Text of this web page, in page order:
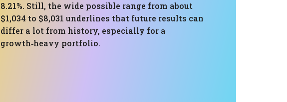
8.21%. Still, the wide possible range from about
$1,034 to $8,031 underlines that future results can
differ a lot from history, especially for a
growth‑heavy portfolio.